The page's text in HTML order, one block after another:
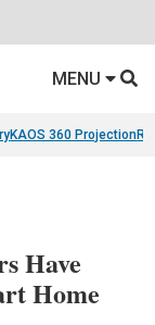
MENU
KAOS 360 Projection
Have
Home